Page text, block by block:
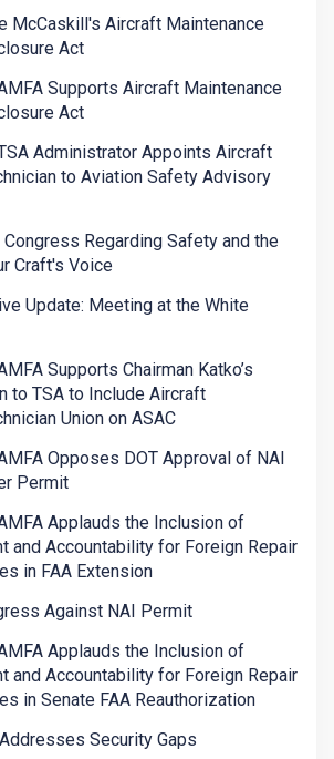
McCaskill's Aircraft Maintenance
Act
Supports Aircraft Maintenance
Act
Administrator Appoints Aircraft
to Aviation Safety Advisory
Regarding Safety and the
Craft's Voice
Update: Meeting at the White
Supports Chairman Katko’s
to TSA to Include Aircraft
Union on ASAC
Opposes DOT Approval of NAI
Permit
Applauds the Inclusion of
and Accountability for Foreign Repair
in FAA Extension
Against NAI Permit
Applauds the Inclusion of
and Accountability for Foreign Repair
in Senate FAA Reauthorization
Security Gaps